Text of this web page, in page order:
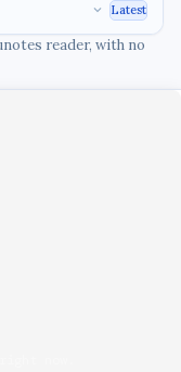
Latest
reader, with no